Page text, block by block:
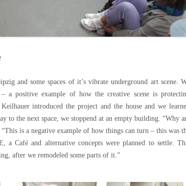
JOURNALISM
and some spaces of it’s vibrate underground art scene.
a positive example of how the creative scene is
introduced the project and the house and we
to the next space, we stoppend at an empty building. “Why
is a negative example of how things can turn – this was
a Café and alternative concepts were planned to settle.
after we remodeled some parts of it.”